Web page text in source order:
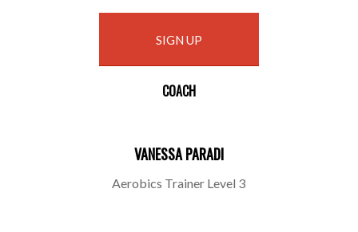
SIGN UP
COACH
VANESSA PARADI
Aerobics Trainer Level 3